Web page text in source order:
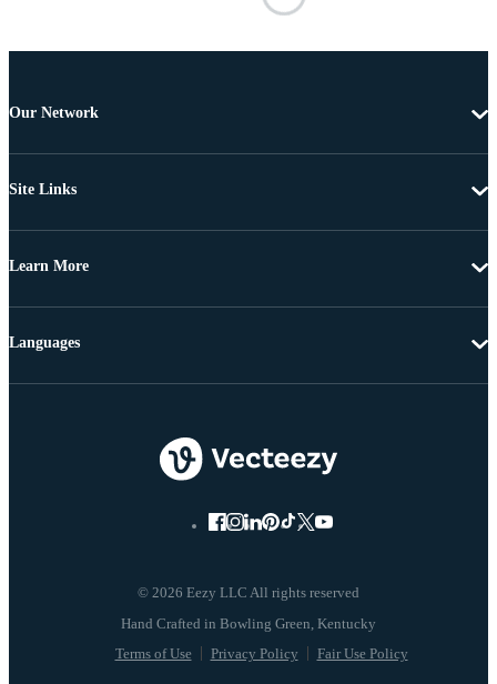
Our Network
Site Links
Learn More
© 2026 Eezy LLC All rights reserved
Terms of Use Privacy Policy Fair Use Policy
Languages